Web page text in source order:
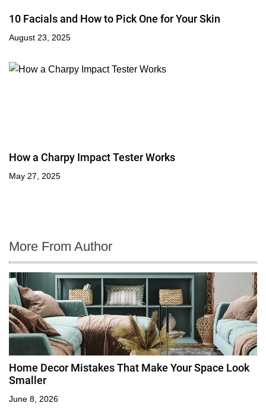
10 Facials and How to Pick One for Your Skin
August 23, 2025
How a Charpy Impact Tester Works
May 27, 2025
More From Author
Home Decor Mistakes That Make Your Space Look
Smaller
June 8, 2026